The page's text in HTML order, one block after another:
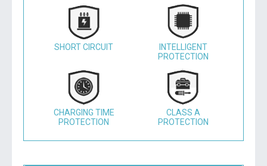
SHORT CIRCUIT
INTELLIGENT
PROTECTION
CHARGING TIME
PROTECTION
CLASS A
PROTECTION